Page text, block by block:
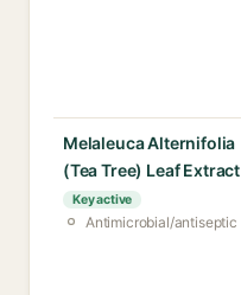
Melaleuca Alternifolia
(Tea Tree) Leaf Extract
Key active
Antimicrobial/antiseptic